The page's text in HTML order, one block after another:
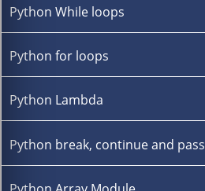
Python While loops
Python for loops
Python Lambda
Python break, continue and pass